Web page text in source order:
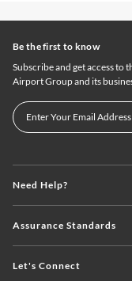
Need Help?
Assurance Standards
Let's Connect
Be the first to know
Subscribe and get access to
Airport Group and its